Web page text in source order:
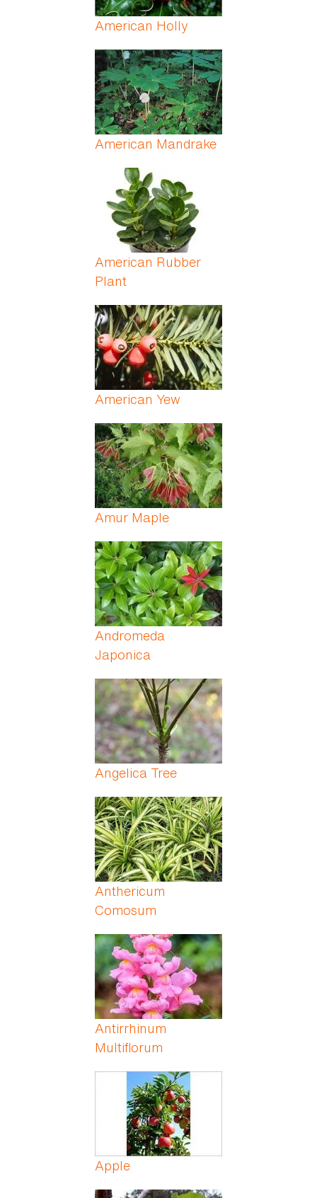
American Holly
American Mandrake
American Rubber
Plant
American Yew
Amur Maple
Andromeda
Japonica
Angelica Tree
Anthericum
Comosum
Antirrhinum
Multiflorum
Apple